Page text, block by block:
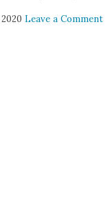
2020Leave a Comment